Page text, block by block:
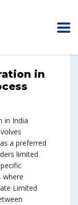
in
in India
a preferred
limited
where
Limited